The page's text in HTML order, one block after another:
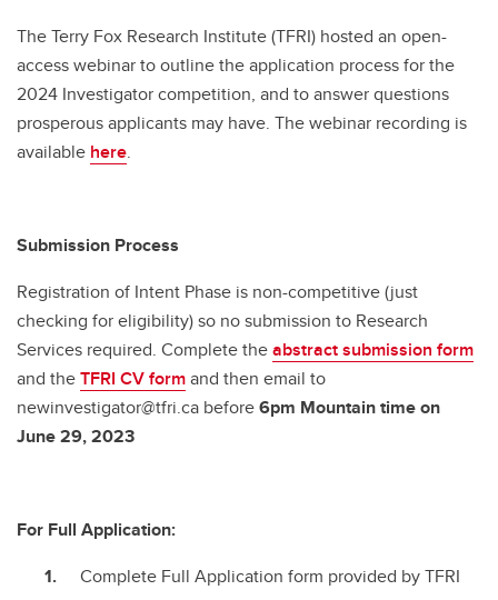
The Terry Fox Research Institute (TFRI) hosted an open-
access webinar to outline the application process for the
2024 Investigator competition, and to answer questions
prosperous applicants may have. The webinar recording is
available here.
Submission Process
Registration of Intent Phase is non-competitive (just
checking for eligibility) so no submission to Research
Services required. Complete theabstract submission form
and theTFRI CV formand then email to
newinvestigator@tfri.ca before6pm Mountain time on
June 29, 2023
For Full Application:
Complete Full Application form provided by TFRI